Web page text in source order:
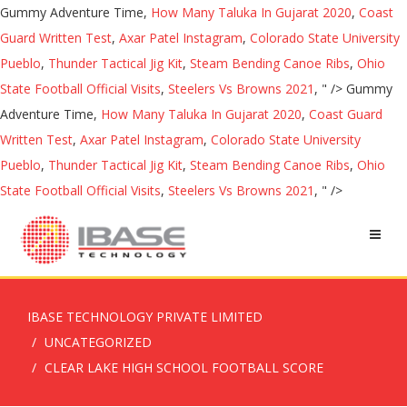
Gummy Adventure Time, How Many Taluka In Gujarat 2020, Coast
Guard Written Test, Axar Patel Instagram, Colorado State University
Pueblo, Thunder Tactical Jig Kit, Steam Bending Canoe Ribs, Ohio
State Football Official Visits, Steelers Vs Browns 2021 , " /> Gummy
Adventure Time, How Many Taluka In Gujarat 2020, Coast Guard
Written Test, Axar Patel Instagram, Colorado State University
Pueblo, Thunder Tactical Jig Kit, Steam Bending Canoe Ribs, Ohio
State Football Official Visits, Steelers Vs Browns 2021 , " />
IBASE TECHNOLOGY PRIVATE LIMITED
UNCATEGORIZED
CLEAR LAKE HIGH SCHOOL FOOTBALL SCORE